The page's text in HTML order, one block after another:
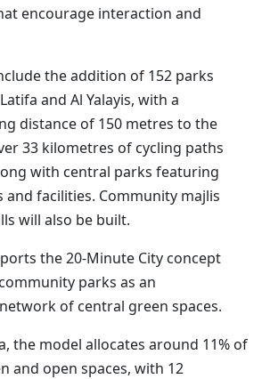
encourage interaction and
the addition of 152 parks
and Al Yalayis, with a
distance of 150 metres to the
33 kilometres of cycling paths
with central parks featuring
and facilities. Community majlis
will also be built.
the 20-Minute City concept
parks as an
of central green spaces.
the model allocates around 11% of
and open spaces, with 12